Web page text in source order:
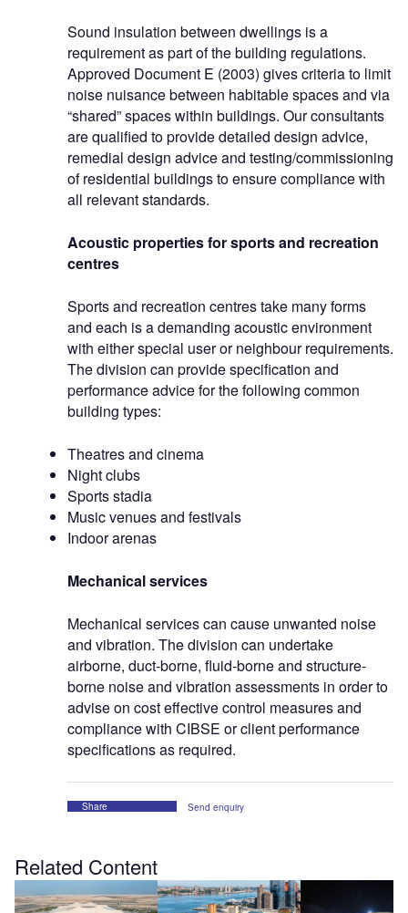
Sound insulation between dwellings is a
requirement as part of the building regulations.
Approved Document E (2003) gives criteria to limit
noise nuisance between habitable spaces and via
“shared” spaces within buildings. Our consultants
are qualified to provide detailed design advice,
remedial design advice and testing/commissioning
of residential buildings to ensure compliance with
all relevant standards.
Acoustic properties for sports and recreation
centres
Sports and recreation centres take many forms
and each is a demanding acoustic environment
with either special user or neighbour requirements.
The division can provide specification and
performance advice for the following common
building types:
Theatres and cinema
Night clubs
Sports stadia
Music venues and festivals
Indoor arenas
Mechanical services
Mechanical services can cause unwanted noise
and vibration. The division can undertake
airborne, duct-borne, fluid-borne and structure-
borne noise and vibration assessments in order to
advise on cost effective control measures and
compliance with CIBSE or client performance
specifications as required.
Share Send enquiry
Related Content